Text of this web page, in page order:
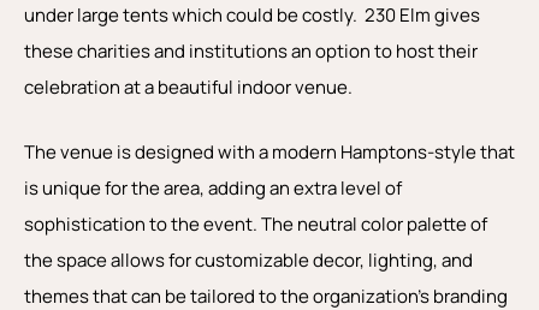
under large tents which could be costly. 230 Elm gives
these charities and institutions an option to host their
celebration at a beautiful indoor venue.
The venue is designed with a modern Hamptons-style that
is unique for the area, adding an extra level of
sophistication to the event. The neutral color palette of
the space allows for customizable decor, lighting, and
themes that can be tailored to the organization’s branding